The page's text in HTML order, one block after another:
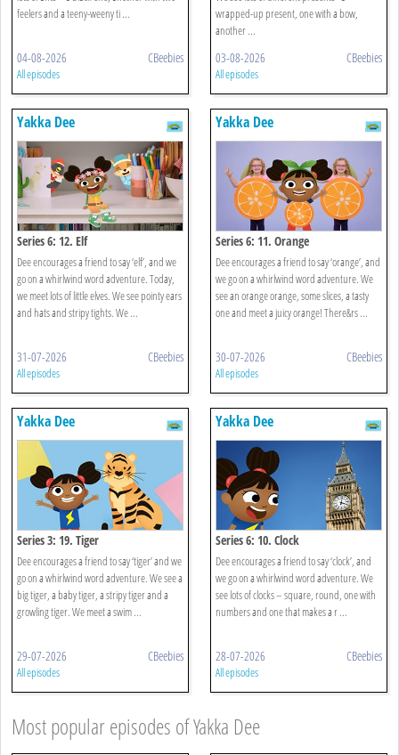
feelers and a teeny-weeny ti ...
04-08-2026 CBeebies
All episodes
wrapped-up present, one with a bow,
another ...
03-08-2026 CBeebies
All episodes
Yakka Dee
Series 6: 12. Elf
Dee encourages a friend to say ‘elf’, and we
go on a whirlwind word adventure. Today,
we meet lots of little elves. We see pointy ears
and hats and stripy tights. We ...
31-07-2026 CBeebies
All episodes
Yakka Dee
Series 6: 11. Orange
Dee encourages a friend to say ‘orange’, and
we go on a whirlwind word adventure. We
see an orange orange, some slices, a tasty
one and meet a juicy orange! There&rs ...
30-07-2026 CBeebies
All episodes
Yakka Dee
Series 3: 19. Tiger
Dee encourages a friend to say ‘tiger’ and we
go on a whirlwind word adventure. We see a
big tiger, a baby tiger, a stripy tiger and a
growling tiger. We meet a swim ...
29-07-2026 CBeebies
All episodes
Yakka Dee
Series 6: 10. Clock
Dee encourages a friend to say ‘clock’, and
we go on a whirlwind word adventure. We
see lots of clocks – square, round, one with
numbers and one that makes a r ...
28-07-2026 CBeebies
All episodes
Most popular episodes of Yakka Dee